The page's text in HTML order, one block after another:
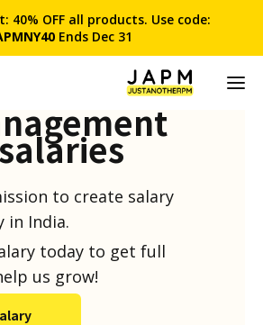
40% OFF all products. Use code:
Ends Dec 31
to create salary
in India.
today to get full
us grow!